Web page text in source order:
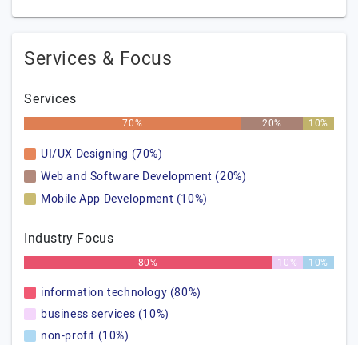
Services & Focus
Services
70% 20% 10%
UI/UX Designing (70%)
Web and Software Development (20%)
Mobile App Development (10%)
Industry Focus
80% 10% 10%
information technology (80%)
business services (10%)
non-profit (10%)